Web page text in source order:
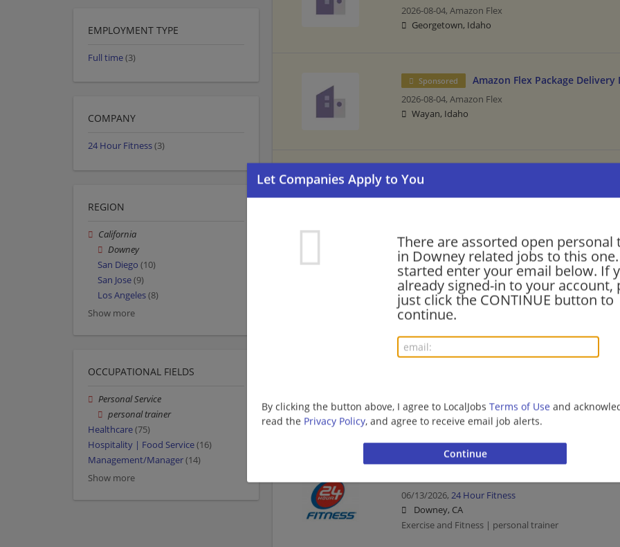
There are assorted open personal
in Downey related jobs to this
started enter your email below. If
already signed-in to your account,
just click the CONTINUE button to
continue.
By clicking the button above, I agree to LocalJobs Terms of Use and
read the Privacy Policy, and agree to receive email job alerts.
2026-08-04, Amazon Flex
Georgetown, Idaho
Sponsored Amazon Flex Package Delivery
2026-08-04, Amazon Flex
Wayan, Idaho
Sponsored
2026-08-04,Amazon Flex
Personal Trainer
07/31/2026,24 Hour Fitness
Downey, CA
Exercise and Fitness | personal trainer
Downey, CA
Exercise and Fitness | personal trainer
06/13/2026, 24 Hour Fitness
Downey, CA
Exercise and Fitness | personal trainer
EMPLOYMENT TYPE
Full time(3)
COMPANY
24 Hour Fitness(3)
REGION
California
Downey
San Diego (10)
San Jose(9)
Los Angeles(8)
Show more
OCCUPATIONAL FIELDS
Personal Service
personal trainer
Healthcare(75)
Hospitality | Food Service(16)
Management/Manager(14)
Show more